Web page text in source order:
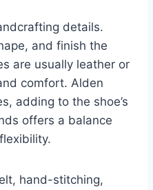
details.
and finish the
are usually leather or
comfort. Alden
adding to the shoe’s
offers a balance
hand-stitching,